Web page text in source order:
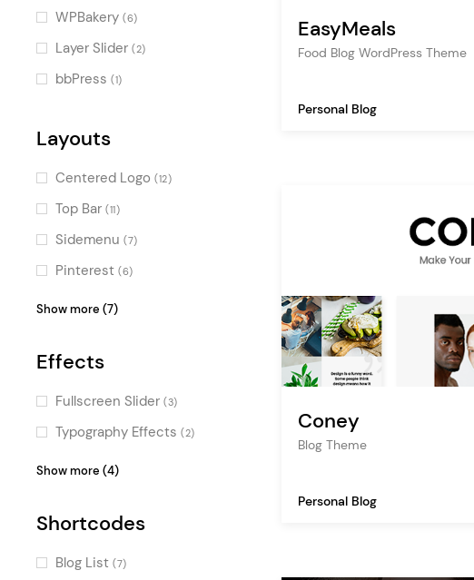
hiking
newspaper
Decorative (3)
Dark (3)
Bold
Retro(2)
Black and White
WPBakery (6)
Layer Slider (2)
bbPress (1)
Layouts
Centered Logo (12)
Top Bar (11)
Sidemenu (7)
Pinterest (6)
Masonry(5)
Boxed(4)
Vertical Menu
Passepartout(3)
Show more (7)
Effects
Fullscreen Slider (3)
Typography Effects (2)
Special(2)
Video Slider(1)
Intro Section Effects
Show more (4)
Shortcodes
Blog List (7)
EasyMeals
Food Blog WordPress Theme
Personal Blog
Coney
Blog Theme
Personal Blog